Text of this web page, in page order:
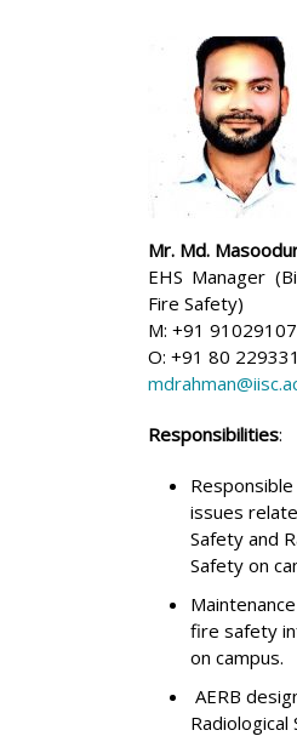
Mr. Md.
EHS Manager
Fire Safety)
M: +91
O: +91 80
Responsibilities:
issues
Safety and
Safety on
fire safety
on campus.
AERB
Radiological